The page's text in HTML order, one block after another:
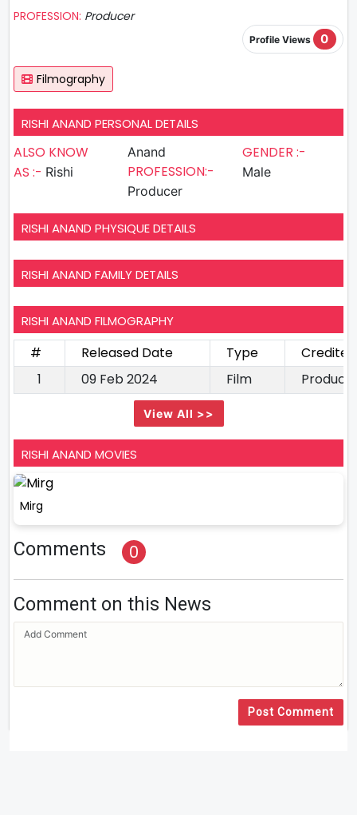
PROFESSION: Producer
Profile Views 0
Filmography
RISHI ANAND PERSONAL DETAILS
ALSO KNOW
AS :- Rishi
Anand
PROFESSION:-
Producer
GENDER :-
Male
RISHI ANAND PHYSIQUE DETAILS
RISHI ANAND FAMILY DETAILS
RISHI ANAND FILMOGRAPHY
# Released Date Type
1
09 Feb 2024 Film
View All >>
RISHI ANAND MOVIES
Mirg
Comments 0
Comment on this News
Post Comment